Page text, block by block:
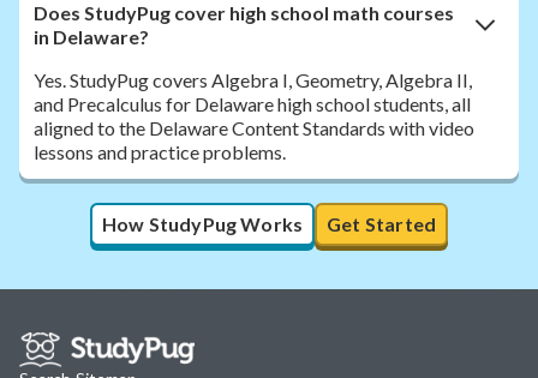
Does StudyPug cover high school math courses
in Delaware?
Yes. StudyPug covers Algebra I, Geometry, Algebra II,
and Precalculus for Delaware high school students, all
aligned to the Delaware Content Standards with video
lessons and practice problems.
How StudyPug Works Get Started